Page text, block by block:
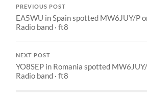
PREVIOUS POST
EA5WU in Spain spotted MW6JUY/P
Radio band · ft8
NEXT POST
YO8SEP in Romania spotted
Radio band · ft8